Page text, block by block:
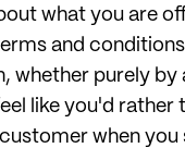
what you are
and
whether purely
like you'd rather
when you